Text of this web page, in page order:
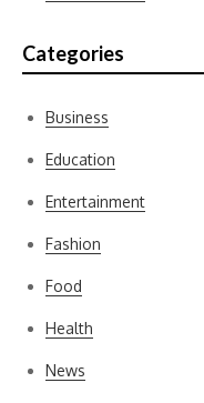
Categories
Business
Education
Entertainment
Fashion
Food
Health
News